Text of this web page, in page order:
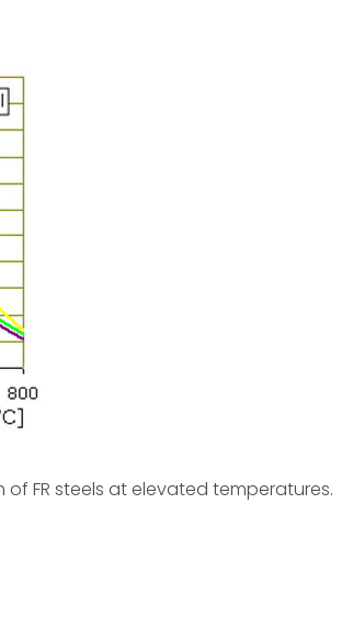
FR steels at elevated temperatures.